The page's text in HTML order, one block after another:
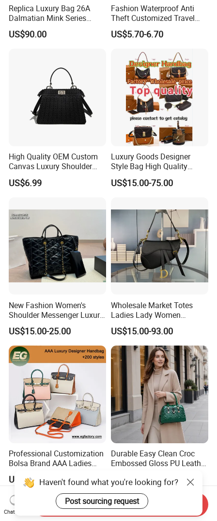
Replica Luxury Bag 26A
Dalmatian Mink Series
Bucket Bag Leopard Print
Mini Handbag
US$90.00
Fashion Waterproof Anti
Theft Customized Travel
Hiking Crossbody Chest
Shoulder Sling Bag
US$5.70-6.70
High Quality OEM Custom
Canvas Luxury Shoulder
Cross Bag for City Stroll
US$6.99
Luxury Goods Designer
Style Bag High Quality
Women Fashion Bag
Leather Handbag
US$15.00-75.00
New Fashion Women's
Shoulder Messenger Luxury
Hand Bags Large Capacity
Popular Leather Handbags
US$15.00-25.00
Wholesale Market Totes
Ladies Lady Women
Handbag Designer Replica
Purse Famous Brand Luxury
Speedy Classic Monogram
Shoulder Bag Crossbody
Bag
US$15.00-93.00
Professional Customization
Bolsa Brand AAA Ladies
Wholesale Genuine Leather
Replica Mirror Fashion New
Designer Bag Luxury Lady
Handbag
US$28.00-68.00
Durable Easy Clean Croc
Embossed Gloss PU Leather
Coin Pouch for Business
Meetings Urban Street
Walks
US$6.60-7.60
Haven't found what you're looking for?
Post sourcing request
Chat Now
Send Inquiry